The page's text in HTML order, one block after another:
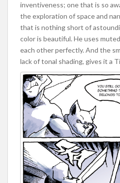
inventiveness; one that is so
the exploration of space and
that is nothing short of
color is beautiful. He uses
each other perfectly. And the
lack of tonal shading, gives it a